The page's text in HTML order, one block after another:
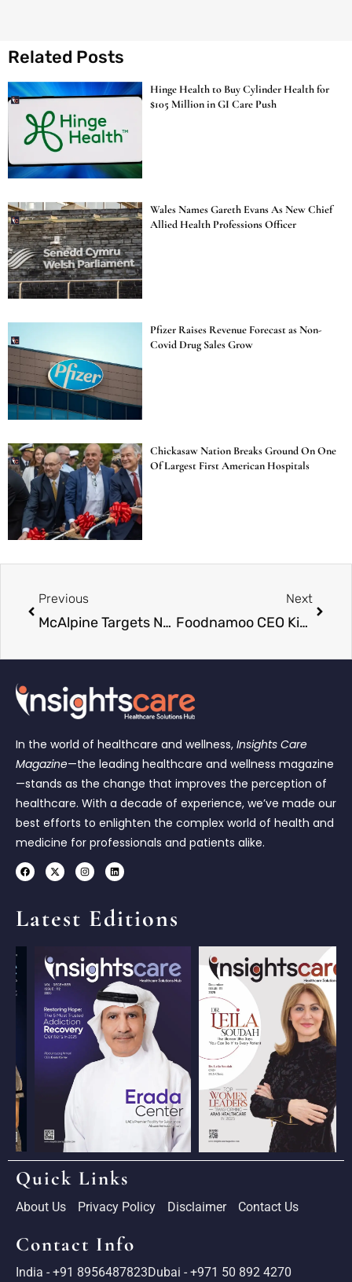
Related Posts
Hinge Health to Buy Cylinder Health for
$105 Million in GI Care Push
Wales Names Gareth Evans As New Chief
Allied Health Professions Officer
Pfizer Raises Revenue Forecast as Non-
Covid Drug Sales Grow
Chickasaw Nation Breaks Ground On One
Of Largest First American Hospitals
Previous
McAlpine Targets NHS Expansion with New Healthcare Leadership
Next
Foodnamoo CEO Kim Woojoo Becomes Largest Shareholder
In the world of healthcare and wellness, Insights Care
Magazine—the leading healthcare and wellness magazine
—stands as the change that improves the perception of
healthcare. With a decade of experience, we’ve made our
best efforts to enlighten the complex world of health and
medicine for professionals and patients alike.
Latest Editions
Quick Links
About Us Privacy Policy Disclaimer Contact Us
Contact Info
India - +91 8956487823Dubai - +971 50 892 4270